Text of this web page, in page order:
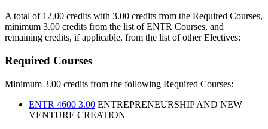
A total of 12.00 credits with 3.00 credits from the Required Courses,
minimum 3.00 credits from the list of ENTR Courses, and
remaining credits, if applicable, from the list of other Electives:
Required Courses
Minimum 3.00 credits from the following Required Courses:
ENTR 4600 3.00 ENTREPRENEURSHIP AND NEW
VENTURE CREATION